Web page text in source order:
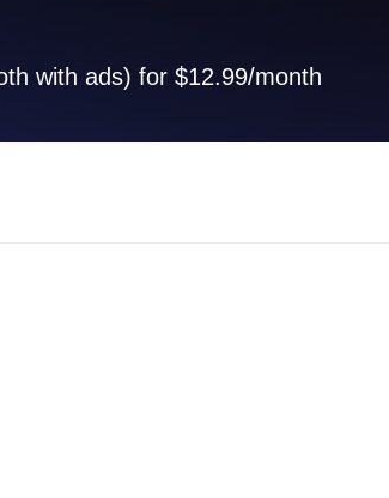
with ads) for $12.99/month